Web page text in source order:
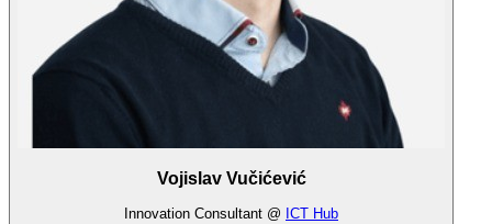
Vojislav Vučićević
Innovation Consultant @ ICT Hub